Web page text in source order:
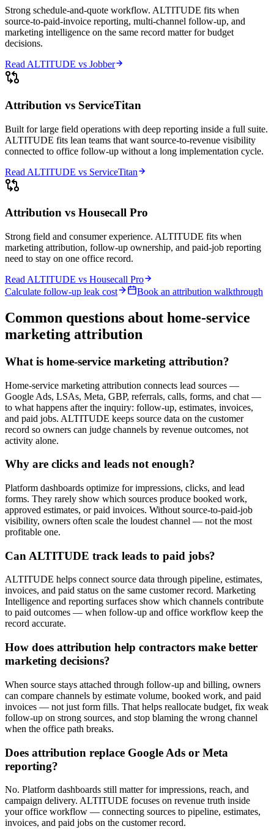
Strong schedule-and-quote workflow. ALTITUDE fits when
source-to-paid-invoice reporting, multi-channel follow-up, and
marketing intelligence on the same record matter for budget
decisions.
Read ALTITUDE vs Jobber
Attribution vs ServiceTitan
Built for large field operations with deep reporting inside a full suite.
ALTITUDE fits lean teams that want source-to-revenue visibility
connected to office follow-up without a long implementation cycle.
Read ALTITUDE vs ServiceTitan
Attribution vs Housecall Pro
Strong field and consumer experience. ALTITUDE fits when
marketing attribution, follow-up ownership, and paid-job reporting
need to stay on one office record.
Read ALTITUDE vs Housecall Pro
Calculate follow-up leak cost
Book an attribution walkthrough
Common questions about home-service
marketing attribution
What is home-service marketing attribution?
Home-service marketing attribution connects lead sources —
Google Ads, LSAs, Meta, GBP, referrals, calls, forms, and chat —
to what happens after the inquiry: follow-up, estimates, invoices,
and paid jobs. ALTITUDE keeps source data on the customer
record so owners can judge channels by revenue outcomes, not
activity alone.
Why are clicks and leads not enough?
Platform dashboards optimize for impressions, clicks, and lead
forms. They rarely show which sources produce booked work,
approved estimates, or paid invoices. Without source-to-paid-job
visibility, owners often scale the loudest channel — not the most
profitable one.
Can ALTITUDE track leads to paid jobs?
ALTITUDE helps connect source data through pipeline, estimates,
invoices, and paid status on the same customer record. Marketing
Intelligence and reporting surfaces show which channels contribute
to paid outcomes — when follow-up and office workflow keep the
record accurate.
How does attribution help contractors make better
marketing decisions?
When source stays attached through follow-up and billing, owners
can compare channels by estimate volume, booked work, and paid
invoices — not just form fills. That helps reallocate budget, fix weak
follow-up on strong sources, and stop blaming the wrong channel
when the office path breaks.
Does attribution replace Google Ads or Meta
reporting?
No. Platform dashboards still matter for impressions, reach, and
campaign delivery. ALTITUDE focuses on revenue truth inside
your office workflow — connecting sources to pipeline, estimates,
invoices, and paid jobs on the customer record.